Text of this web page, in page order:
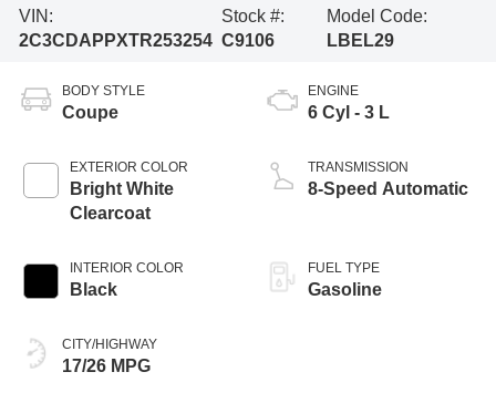
VIN:
2C3CDAPPXTR253254
Stock #:
C9106
Model Code:
LBEL29
BODY STYLE
Coupe
EXTERIOR COLOR
Bright White
Clearcoat
INTERIOR COLOR
Black
CITY/HIGHWAY
17/26 MPG
ENGINE
6 Cyl - 3 L
TRANSMISSION
8-Speed Automatic
FUEL TYPE
Gasoline